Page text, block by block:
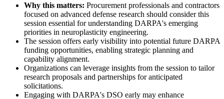
Why this matters: Procurement professionals and contractors
focused on advanced defense research should consider this
session essential for understanding DARPA's emerging
priorities in neuroplasticity engineering.
The session offers early visibility into potential future DARPA
funding opportunities, enabling strategic planning and
capability alignment.
Organizations can leverage insights from the session to tailor
research proposals and partnerships for anticipated
solicitations.
Engaging with DARPA's DSO early may enhance